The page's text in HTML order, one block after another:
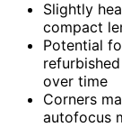
Slightly
compact
Potential
over time
Corners
autofocus